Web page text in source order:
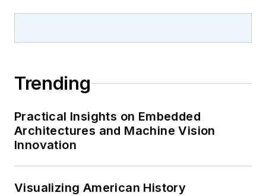
Trending
Practical Insights on Embedded
Architectures and Machine Vision
Innovation
Visualizing American History